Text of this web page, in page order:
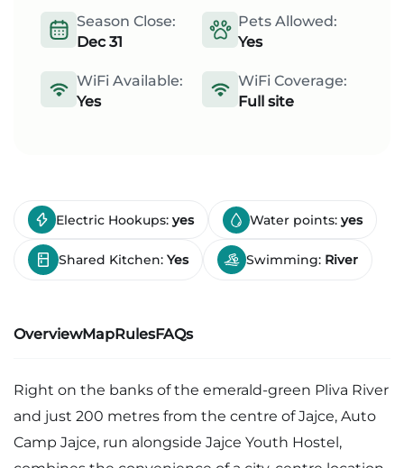
Season Close:
Dec 31
Pets Allowed:
Yes
WiFi Available:
Yes
WiFi Coverage:
Full site
Electric Hookups: yes Water points: yes
Shared Kitchen: Yes Swimming: River
OverviewMapRulesFAQs
Right on the banks of the emerald-green Pliva River
and just 200 metres from the centre of Jajce, Auto
Camp Jajce, run alongside Jajce Youth Hostel,